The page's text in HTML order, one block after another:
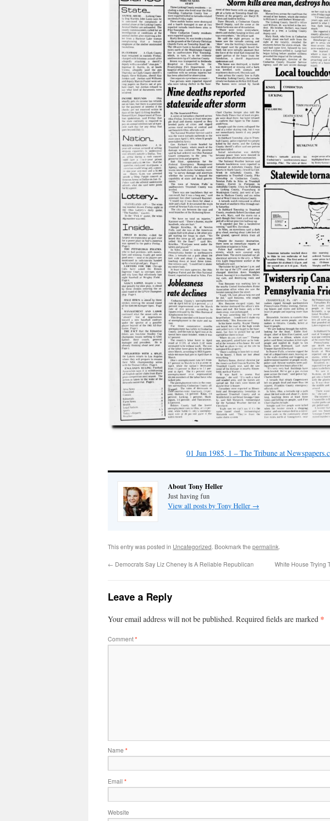
01 Jun 1985, 1 – The Tribune at
About Tony Heller
Just having fun
View all posts by Tony Heller →
This entry was posted in Uncategorized. Bookmark the permalink.
← Democrats Say Liz Cheney Is A Reliable Republican White House Trying
Leave a Reply
Your email address will not be published. Required fields are marked *
Comment*
Name *
Email *
Website